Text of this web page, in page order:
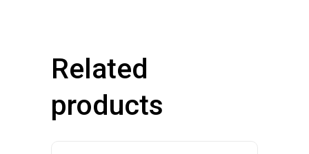
Related
products